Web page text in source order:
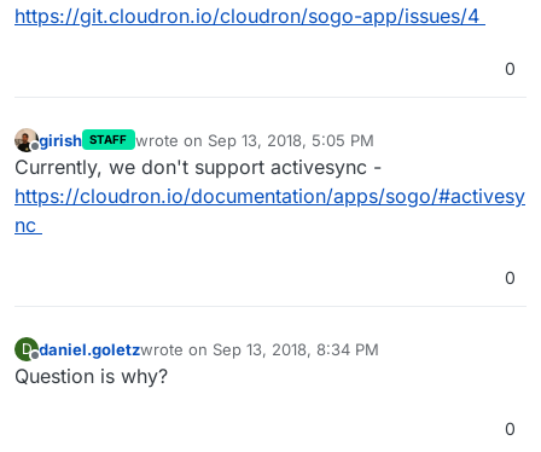
https://git.cloudron.io/cloudron/sogo-app/issues/4
0
Offline
girish STAFF wrote on Sep 13, 2018, 5:05 PM
last edited by
Currently, we don't support activesync -
https://cloudron.io/documentation/apps/sogo/#activesy
nc
0
D
Offline
daniel.goletzwrote on Sep 13, 2018, 8:34 PM
last edited by
Question is why?
0